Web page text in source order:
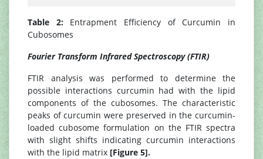
Table 2:Entrapment Efficiency of Curcumin in
Cubosomes
Fourier Transform Infrared Spectroscopy (FTIR)
FTIR analysis was performed to determine the
possible interactions curcumin had with the lipid
components of the cubosomes. The characteristic
peaks of curcumin were preserved in the curcumin-
loaded cubosome formulation on the FTIR spectra
with slight shifts indicating curcumin interactions
with the lipid matrix [Figure 5].